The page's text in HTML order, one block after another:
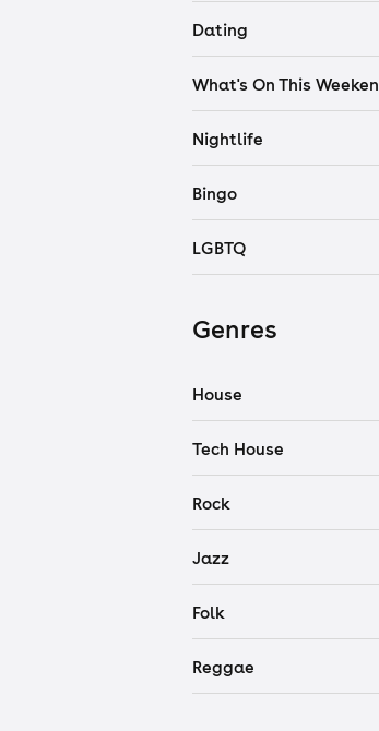
Dating
What's On This
Nightlife
Bingo
LGBTQ
Genres
House
Tech House
Rock
Jazz
Folk
Reggae